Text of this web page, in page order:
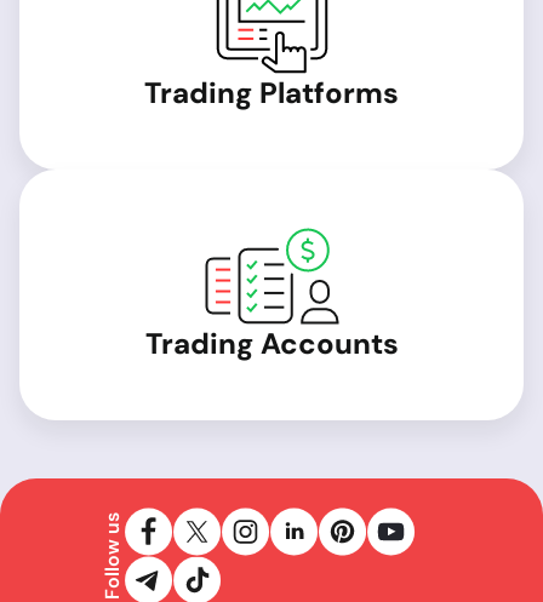
Trading Platforms
Trading Accounts
Follow us